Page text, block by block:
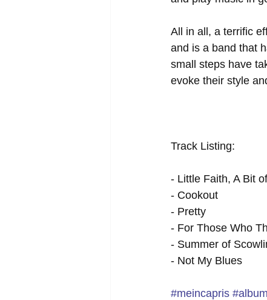
All in all, a terrific
and is a band that
small steps have
evoke their style
Track Listing:
- Little Faith, A Bit
- Cookout
- Pretty
- For Those Who
- Summer of
- Not My Blues
#meincapris